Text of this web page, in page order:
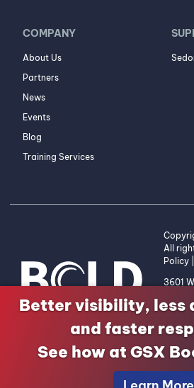
COMPANY
About Us
Partners
News
Events
Blog
Training Services
All
Policy
3601
255-
Better visibility, less
and faster
See how at GSX